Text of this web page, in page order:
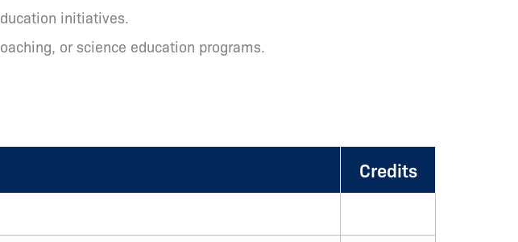
initiatives.
or science education programs.
Credits